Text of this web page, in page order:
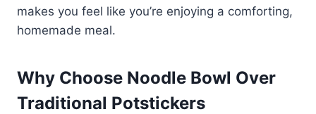
makes you feel like you’re enjoying a comforting,
homemade meal.
Why Choose Noodle Bowl Over
Traditional Potstickers